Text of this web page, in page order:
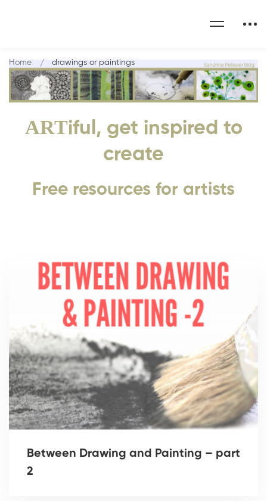
ARTiful, get inspired to
create
Free resources for artists
Home drawings or paintings
Between Drawing and Painting – part
2